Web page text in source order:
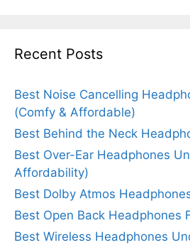
Recent Posts
Best Noise Cancelling
(Comfy & Affordable)
Best Behind the Neck
Best Over-Ear Headphones
Affordability)
Best Dolby Atmos
Best Open Back Headphones
Best Wireless Headphones